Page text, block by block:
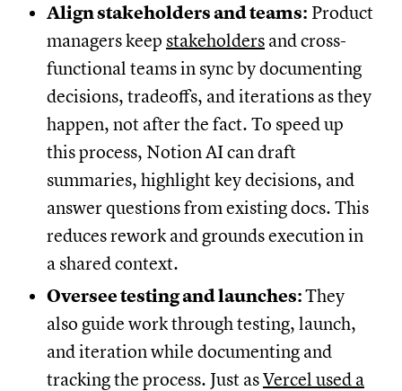
Align stakeholders and teams: Product
managers keep stakeholders and cross-
functional teams in sync by documenting
decisions, tradeoffs, and iterations as they
happen, not after the fact. To speed up
this process, Notion AI can draft
summaries, highlight key decisions, and
answer questions from existing docs. This
reduces rework and grounds execution in
a shared context.
Oversee testing and launches:They
also guide work through testing, launch,
and iteration while documenting and
tracking the process. Just asVercel used a